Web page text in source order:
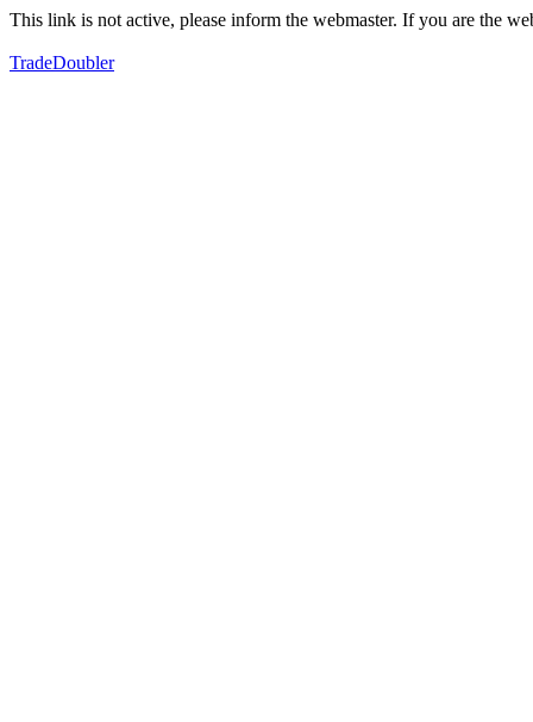
This link is not active, please inform the webmaster. If you are the
TradeDoubler